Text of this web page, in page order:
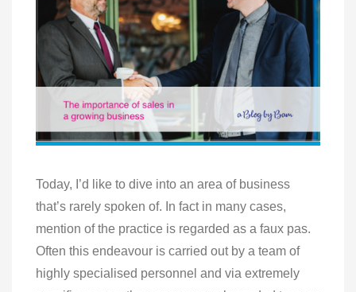
Today, I’d like to dive into an area of business
that’s rarely spoken of. In fact in many cases,
mention of the practice is regarded as a faux pas.
Often this endeavour is carried out by a team of
highly specialised personnel and via extremely